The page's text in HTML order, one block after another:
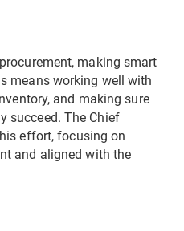
making smart
means working well with
and making sure
succeed. The Chief
effort, focusing on
and aligned with the